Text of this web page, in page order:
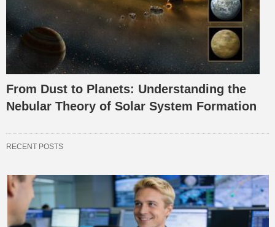
From Dust to Planets: Understanding the
Nebular Theory of Solar System Formation
RECENT POSTS